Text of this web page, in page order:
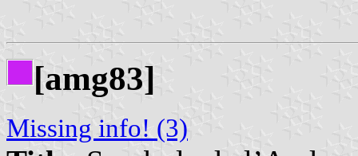
[amg83]
Missing info! (3)